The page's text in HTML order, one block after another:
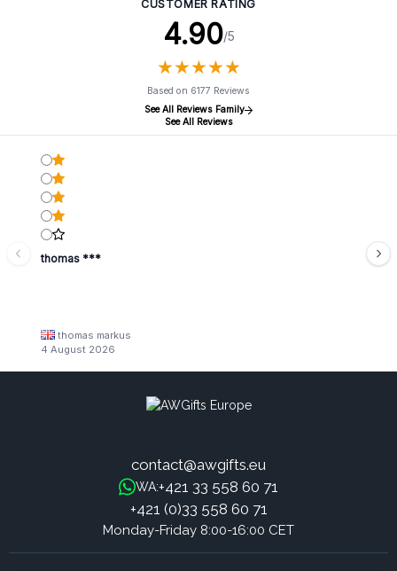
CUSTOMER RATING
4.90/5
★★★★★
★★★★★
Based on 6177 Reviews
See All Reviews Family
See All Reviews
thomas ***
thomas markus
4 August 2026
contact@awgifts.eu
WA:+421 33 558 60 71
+421 (0)33 558 60 71
Monday-Friday 8:00-16:00 CET